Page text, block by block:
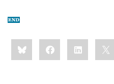
Share
this:BlueskyFacebookLinkedIn